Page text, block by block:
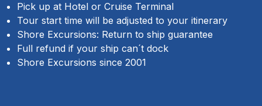
Pick up at Hotel or Cruise Terminal
Tour start time will be adjusted to your itinerary
Shore Excursions: Return to ship guarantee
Full refund if your ship can´t dock
Shore Excursions since 2001